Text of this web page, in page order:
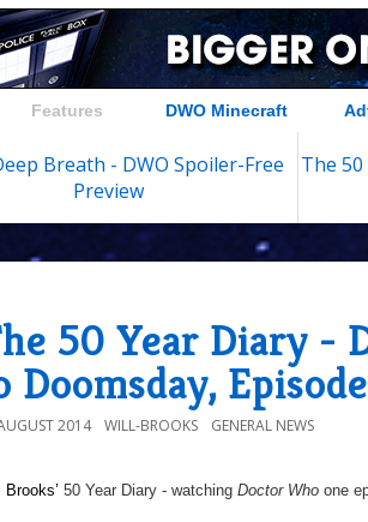
Features DWO Minecraft
Breath - DWO Spoiler-Free
Preview
The
50 Year Diary -
Doomsday,
2014 WILL-BROOKS GENERAL NEWS
Brooks’ 50 Year Diary - watching Doctor Who one